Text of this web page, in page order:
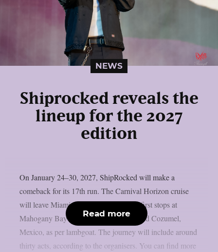
NEWS
Shiprocked reveals the
lineup for the 2027
edition
On January 24–30, 2027, ShipRocked will make a
comeback for its 17th run. The Carnival Horizon cruise
will leave Miami, Florida, and make its first stops at
Mahogany Bay on Roatan, Honduras, and Cozumel,
Mexico, as per lambgoat. The journey will include around
thirty acts, according to the organisers. You can find more
Read more